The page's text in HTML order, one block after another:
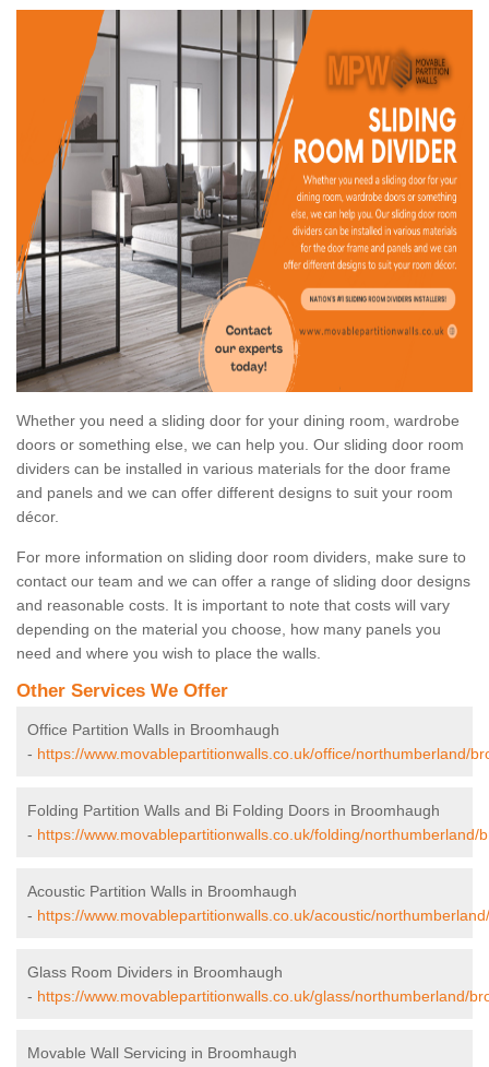
Whether you need a sliding door for your dining room, wardrobe
doors or something else, we can help you. Our sliding door room
dividers can be installed in various materials for the door frame
and panels and we can offer different designs to suit your room
décor.
For more information on sliding door room dividers, make sure to
contact our team and we can offer a range of sliding door designs
and reasonable costs. It is important to note that costs will vary
depending on the material you choose, how many panels you
need and where you wish to place the walls.
Other Services We Offer
Office Partition Walls in Broomhaugh
- https://www.movablepartitionwalls.co.uk/office/northumberland/
Folding Partition Walls and Bi Folding Doors in Broomhaugh
- https://www.movablepartitionwalls.co.uk/folding/northumberland/
Acoustic Partition Walls in Broomhaugh
- https://www.movablepartitionwalls.co.uk/acoustic/
Glass Room Dividers in Broomhaugh
- https://www.movablepartitionwalls.co.uk/glass/northumberland/
Movable Wall Servicing in Broomhaugh